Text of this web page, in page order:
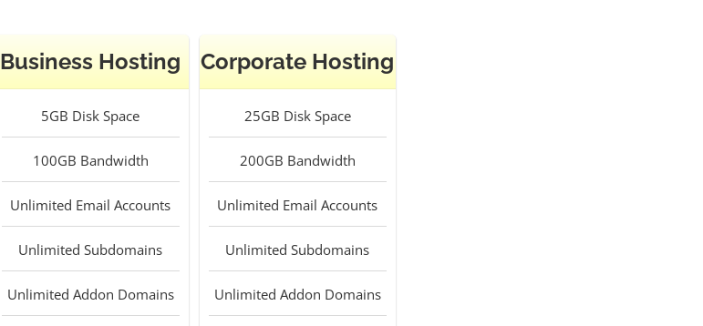
Business Hosting
5GB Disk Space
100GB Bandwidth
Unlimited Email Accounts
Unlimited Subdomains
Unlimited Addon Domains
Corporate Hosting
25GB Disk Space
200GB Bandwidth
Unlimited Email Accounts
Unlimited Subdomains
Unlimited Addon Domains